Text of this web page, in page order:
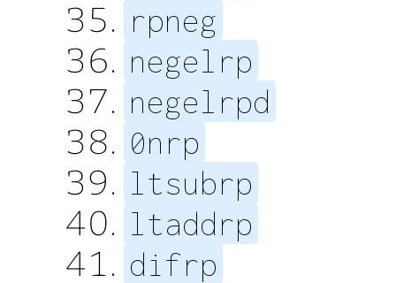
rpneg
negelrp
negelrpd
0nrp
ltsubrp
ltaddrp
difrp